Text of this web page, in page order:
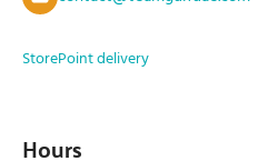
StorePoint delivery
Hours